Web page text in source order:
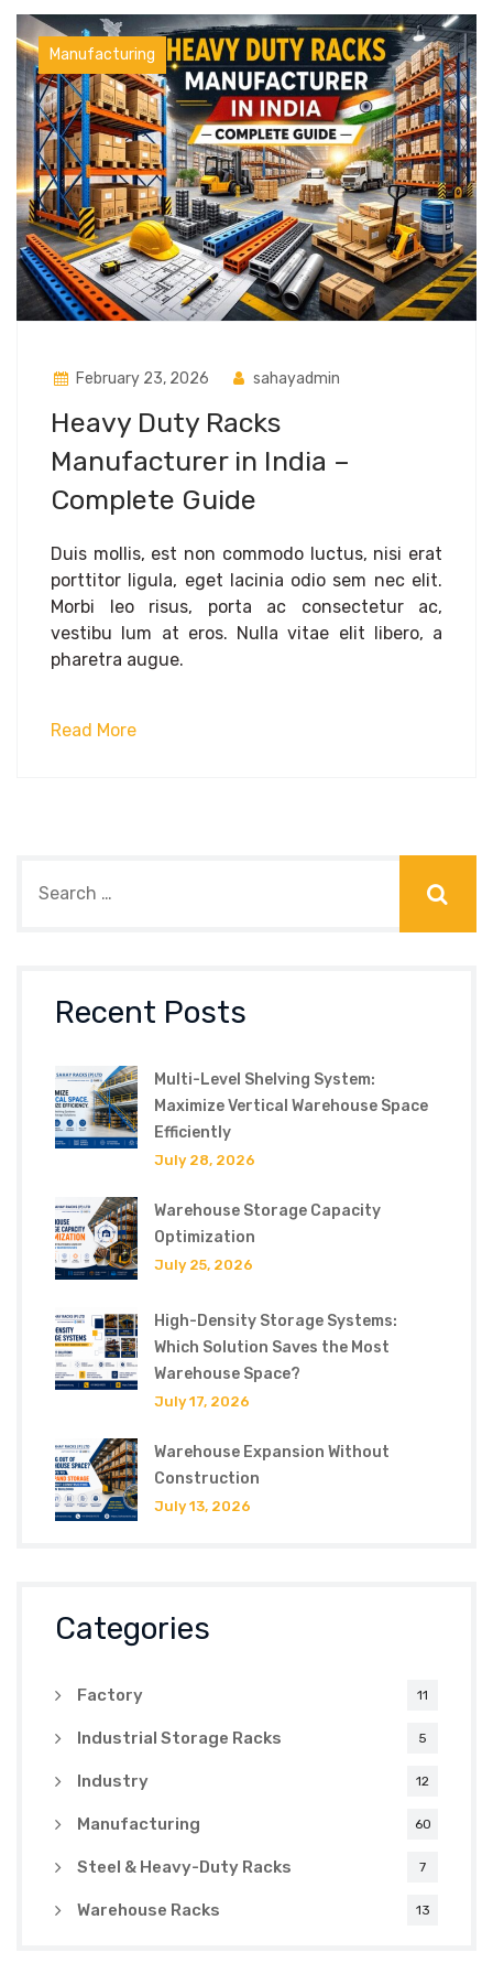
Manufacturing
February 23, 2026 sahayadmin
Heavy Duty Racks
Manufacturer in India –
Complete Guide
Duis mollis, est non commodo luctus, nisi erat
porttitor ligula, eget lacinia odio sem nec elit.
Morbi leo risus, porta ac consectetur ac,
vestibu lum at eros. Nulla vitae elit libero, a
pharetra augue.
Read More
Recent Posts
Multi-Level Shelving System:
Maximize Vertical Warehouse Space
Efficiently
July 28, 2026
Warehouse Storage Capacity
Optimization
July 25, 2026
High-Density Storage Systems:
Which Solution Saves the Most
Warehouse Space?
July 17, 2026
Warehouse Expansion Without
Construction
July 13, 2026
Categories
Factory 11
Industrial Storage Racks 5
Industry 12
Manufacturing 60
Steel & Heavy-Duty Racks 7
Warehouse Racks 13